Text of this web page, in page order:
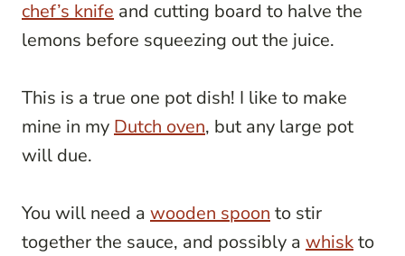
chef’s knife and cutting board to halve the
lemons before squeezing out the juice.
This is a true one pot dish! I like to make
mine in myDutch oven, but any large pot
will due.
You will need a wooden spoonto stir
together the sauce, and possibly a whiskto